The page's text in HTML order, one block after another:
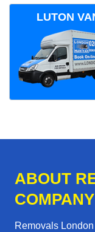
LUTON
ABOUT
COMPANY
Removals